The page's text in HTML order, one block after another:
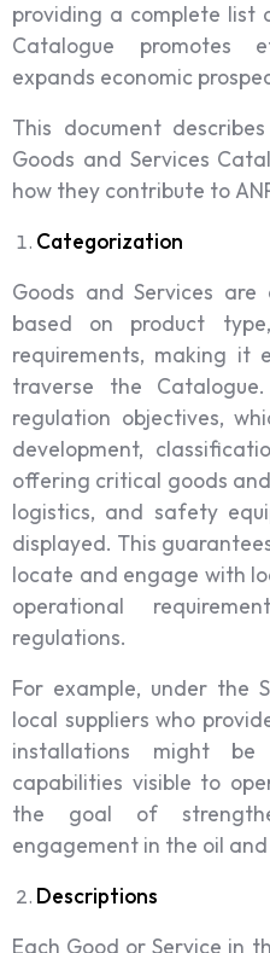
providing a complete list
Catalogue promotes
expands economic
This document
Goods and Services
how they contribute to
Categorization
Goods and Services
based on product
requirements, making it
traverse the
regulation objectives,
development,
offering critical goods
logistics, and safety
displayed. This
locate and engage with
operational
regulations.
For example, under the
local suppliers who
installations might
capabilities visible to
the goal of
engagement in the oil
Descriptions
Each Good or Service in